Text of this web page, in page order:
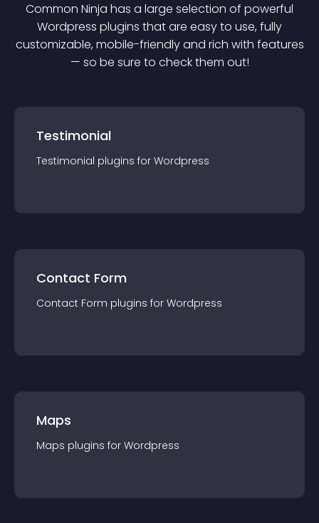
Common Ninja has a large selection of powerful
Wordpress plugins that are easy to use, fully
customizable, mobile-friendly and rich with features
— so be sure to check them out!
Testimonial
Testimonial plugins for Wordpress
Contact Form
Contact Form plugins for Wordpress
Maps
Maps plugins for Wordpress